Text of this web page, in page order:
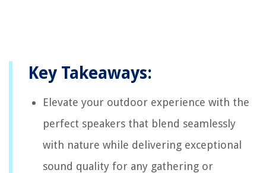
Key Takeaways:
Elevate your outdoor experience with the
perfect speakers that blend seamlessly
with nature while delivering exceptional
sound quality for any gathering or